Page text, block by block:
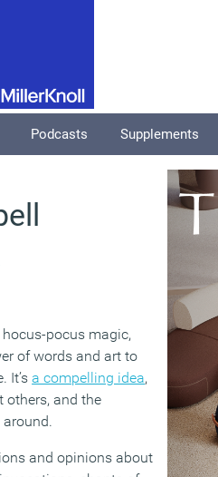
Podcasts Supplements
pocus magic,
of words and art to
It’sa compelling idea,
others, and the
and opinions about